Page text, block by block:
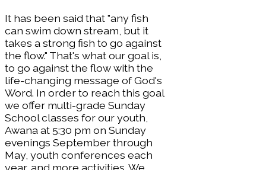
It has been said that "any fish
can swim down stream, but it
takes a strong fish to go against
the flow." That's what our goal is,
to go against the flow with the
life-changing message of God's
Word. In order to reach this goal
we offer multi-grade Sunday
School classes for our youth,
Awana at 5:30 pm on Sunday
evenings September through
May, youth conferences each
year, and more activities. We